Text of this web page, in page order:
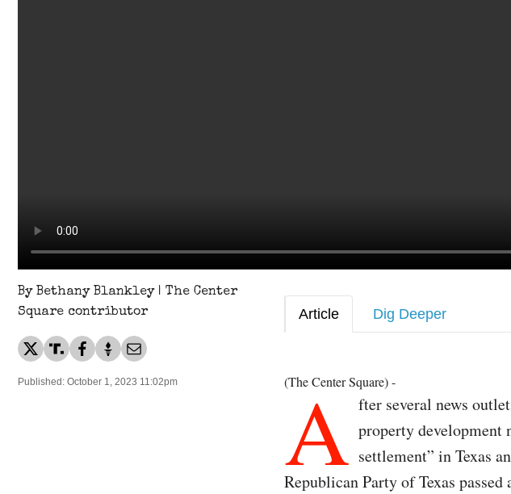
By Bethany Blankley | The Center
Square contributor
Published: October 1, 2023 11:02pm
Article Dig Deeper
(The Center Square) -
A fter several news
property development
settlement” in Texas
Republican Party of Texas passed